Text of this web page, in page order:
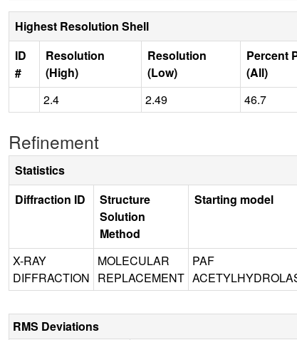
Highest Resolution Shell
ID
#
Resolution
(High)
Resolution
(Low)
Percent
(All)
2.4
2.49 46.7
Refinement
Statistics
Diffraction ID
Structure
Solution
Method
Starting model
X-RAY
DIFFRACTION
MOLECULAR
REPLACEMENT
PAF
RMS Deviations